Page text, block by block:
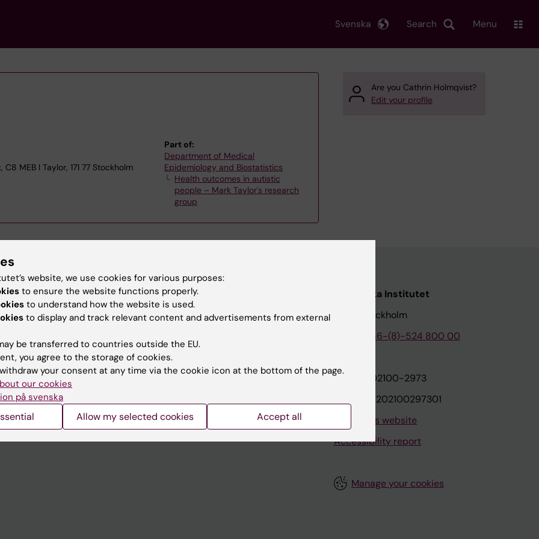
Search
Svenska Menu
MEB I Taylor, 171 77 Stockholm
Part of:
Department of Medical
Epidemiology and Biostatistics
Health outcomes in autistic
people – Mark Taylor's research
group
Are you Cathrin Holmqvist?
Edit your profile
websites
Contact and visit Karolinska Institutet
University Library
Jobs at KI
Karolinska Institutet Innovation
Karolinska Institutet
171 77 Stockholm
+46-(8)-524 800 00
Org.nr: 202100-2973
VAT.nr: SE202100297301
About this website
Accessibility report
Manage your cookies
website, we use cookies for various purposes:
to ensure the website functions properly.
to understand how the website is used.
to display and track relevant content and advertisements from external
be transferred to countries outside the EU.
you agree to the storage of cookies.
your consent at any time via the cookie icon at the bottom of the page.
our cookies
på svenska
Allow my selected cookies Accept all